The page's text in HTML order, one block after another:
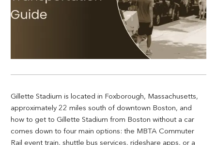
Gillette Stadium is located in Foxborough, Massachusetts,
approximately 22 miles south of downtown Boston, and
how to get to Gillette Stadium from Boston without a car
comes down to four main options: the MBTA Commuter
Rail event train, shuttle bus services, rideshare apps, or a